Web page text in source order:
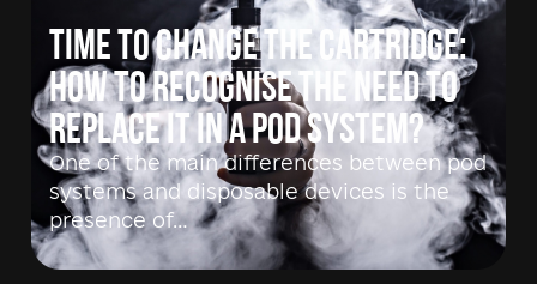
Time to change the cartridge:
how to recognise the need to
replace it in a pod system?
One of the main differences between pod
systems and disposable devices is the
presence of…